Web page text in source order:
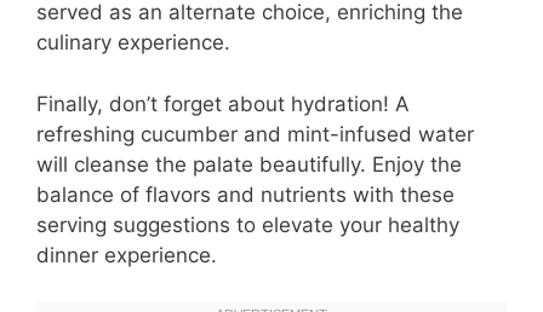
served as an alternate choice, enriching the
culinary experience.
Finally, don’t forget about hydration! A
refreshing cucumber and mint-infused water
will cleanse the palate beautifully. Enjoy the
balance of flavors and nutrients with these
serving suggestions to elevate your healthy
dinner experience.